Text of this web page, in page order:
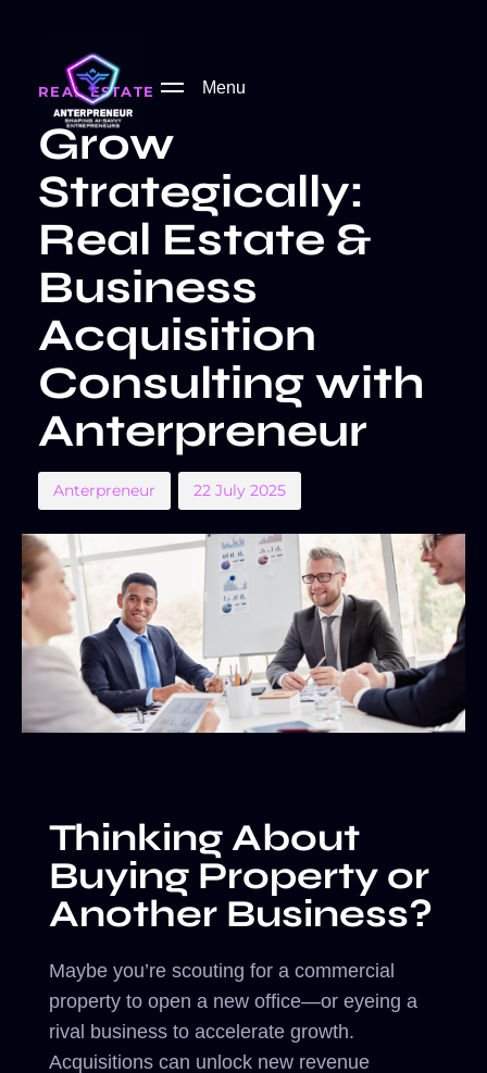
Menu
REAL ESTATE
Grow
Strategically:
Real Estate &
Business
Acquisition
Consulting with
Anterpreneur
Anterpreneur 22 July 2025
Thinking About
Buying Property or
Another Business?
Maybe you’re scouting for a commercial
property to open a new office—or eyeing a
rival business to accelerate growth.
Acquisitions can unlock new revenue